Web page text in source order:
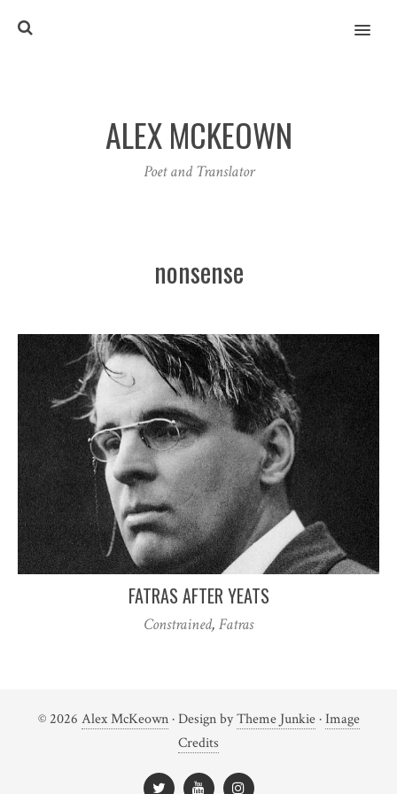
MENU
ALEX MCKEOWN
Poet and Translator
nonsense
FATRAS AFTER YEATS
Constrained, Fatras
© 2026 Alex McKeown· Design byTheme Junkie·Image
Credits